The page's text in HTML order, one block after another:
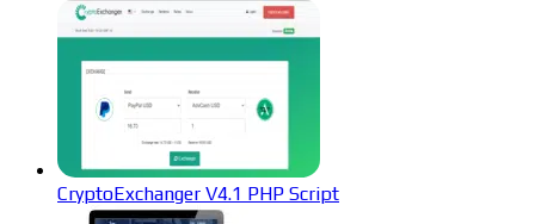
CryptoExchanger V4.1 PHP Script